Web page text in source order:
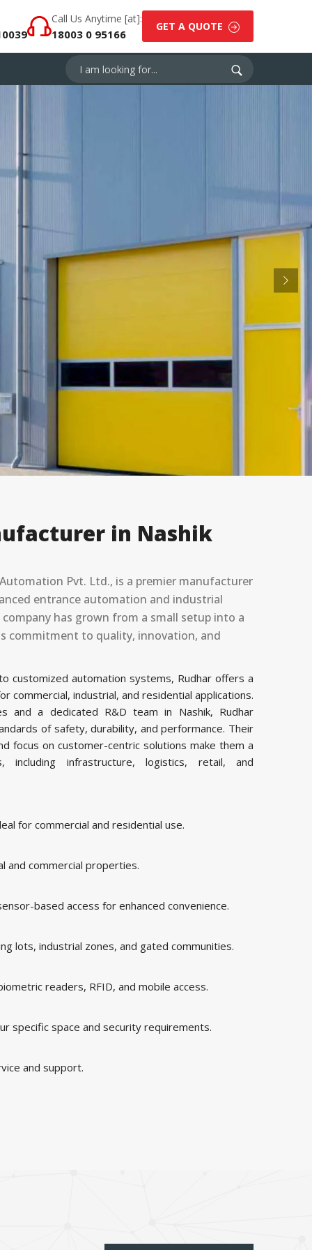
Call Us Anytime [at]:
18003 0 95166
GET A QUOTE
in Nashik
Pvt. Ltd., is a premier manufacturer
entrance automation and industrial
has grown from a small setup into a
commitment to quality, innovation, and
customized automation systems, Rudhar offers a
commercial, industrial, and residential applications.
and a dedicated R&D team in Nashik, Rudhar
of safety, durability, and performance. Their
focus on customer-centric solutions make them a
infrastructure, logistics, retail, and
for commercial and residential use.
and commercial properties.
based access for enhanced convenience.
lots, industrial zones, and gated communities.
readers, RFID, and mobile access.
specific space and security requirements.
and support.